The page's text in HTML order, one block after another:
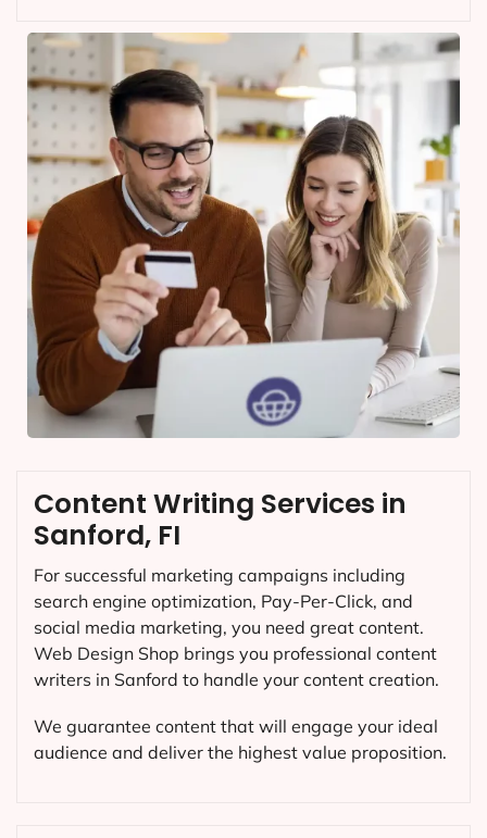
Content Writing Services in
Sanford, FI
For successful marketing campaigns including
search engine optimization, Pay-Per-Click, and
social media marketing, you need great content.
Web Design Shop brings you professional content
writers in Sanford to handle your content creation.
We guarantee content that will engage your ideal
audience and deliver the highest value proposition.